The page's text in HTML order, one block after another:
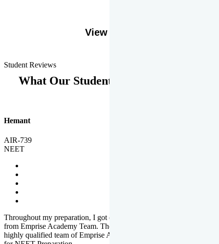
View More
Student Reviews
What Our Students Says
Hemant
AIR-739
NEET
Throughout my preparation, I got completed and useful guidance
from Emprise Academy Team. The quality of questions set by
highly qualified team of Emprise Academy was much more suited